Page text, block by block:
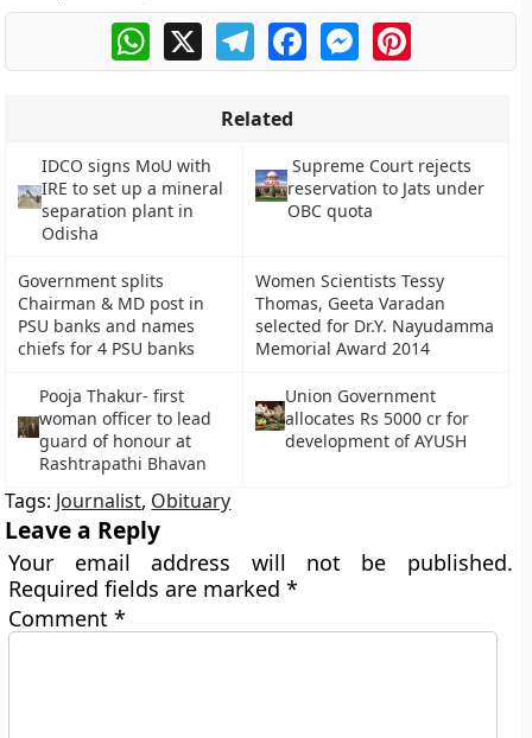
WhatsApp
X TelegramFacebookMessengerPinterest
Related
IDCO signs MoU with
IRE to set up a mineral
separation plant in
Odisha
Supreme Court rejects
reservation to Jats under
OBC quota
Government splits
Chairman & MD post in
PSU banks and names
chiefs for 4 PSU banks
Women Scientists Tessy
Thomas, Geeta Varadan
selected for Dr.Y. Nayudamma
Memorial Award 2014
Pooja Thakur- first
woman officer to lead
guard of honour at
Rashtrapathi Bhavan
Union Government
allocates Rs 5000 cr for
development of AYUSH
Tags: Journalist, Obituary
Leave a Reply
Your email address will not be published.
Required fields are marked*
Comment*